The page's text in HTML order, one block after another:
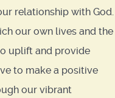
relationship with God.
our own lives and the
uplift and provide
to make a positive
our vibrant